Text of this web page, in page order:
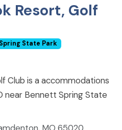
Resort, Golf
State Park
Club is a accommodations
near Bennett Spring State